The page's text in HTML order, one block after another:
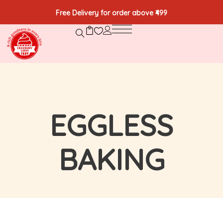
Free Delivery for order above ₹499
EGGLESS
BAKING